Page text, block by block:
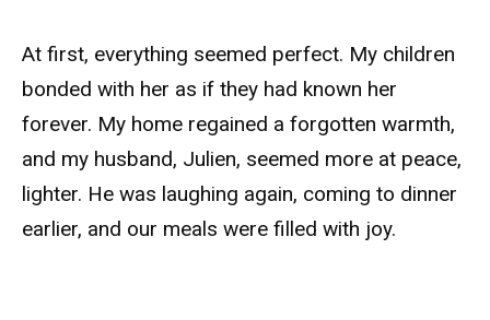
At first, everything seemed perfect. My children
bonded with her as if they had known her
forever. My home regained a forgotten warmth,
and my husband, Julien, seemed more at peace,
lighter. He was laughing again, coming to dinner
earlier, and our meals were filled with joy.